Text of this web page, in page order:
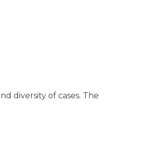
diversity of cases. The